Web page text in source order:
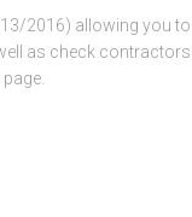
2016) allowing you
as check